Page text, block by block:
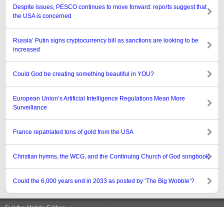
Despite issues, PESCO continues to move forward: reports suggest that
the USA is concerned
Russia’ Putin signs cryptocurrency bill as sanctions are looking to be
increased
Could God be creating something beautiful in YOU?
European Union’s Artificial Intelligence Regulations Mean More
Surveillance
France repatriated tons of gold from the USA
Christian hymns, the WCG, and the Continuing Church of God songbook
Could the 6,000 years end in 2033 as posted by ‘The Big Wobble’?